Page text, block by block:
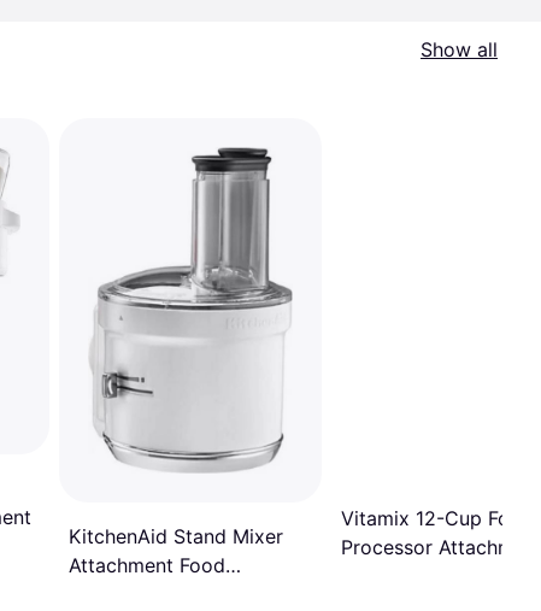
Show all
KitchenAid Stand Mixer
Attachment Food
Vitamix 12-Cup Food
Processor